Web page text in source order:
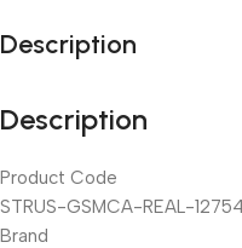
Description
Description
Product Code
STRUS-GSMCA-REAL-
Brand